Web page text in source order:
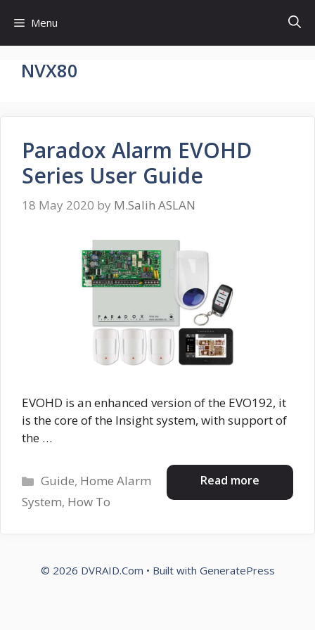
content
Menu
NVX80
Paradox Alarm EVOHD
Series User Guide
18 May 2020 by M.Salih ASLAN
EVOHD is an enhanced version of the EVO192, it
is the core of the Insight system, with support of
the …
Read more
Categories
Guide, Home Alarm
System, How To
© 2026 DVRAID.Com • Built with GeneratePress